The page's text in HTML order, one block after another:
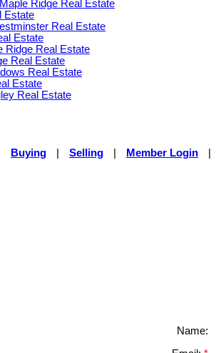
Ridge Real Estate
Estate
Real Estate
Estate
Ridge Real Estate
Real Estate
Real Estate
Estate
Real Estate
Buying Selling Member Login
Name: